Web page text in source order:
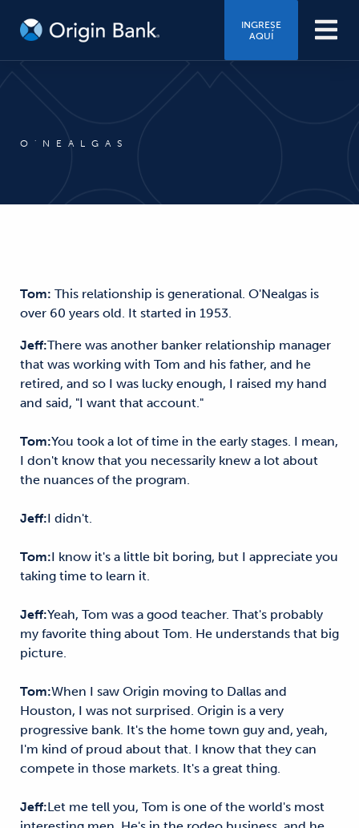
INGRESE
AQUÍ
O'NEALGAS
Tom: This relationship is generational. O'Nealgas is
over 60 years old. It started in 1953.
Jeff:There was another banker relationship manager
that was working with Tom and his father, and he
retired, and so I was lucky enough, I raised my hand
and said, "I want that account."
Tom:You took a lot of time in the early stages. I mean,
I don't know that you necessarily knew a lot about
the nuances of the program.
Jeff:I didn't.
Tom:I know it's a little bit boring, but I appreciate you
taking time to learn it.
Jeff:Yeah, Tom was a good teacher. That's probably
my favorite thing about Tom. He understands that big
picture.
Tom:When I saw Origin moving to Dallas and
Houston, I was not surprised. Origin is a very
progressive bank. It's the home town guy and, yeah,
I'm kind of proud about that. I know that they can
compete in those markets. It's a great thing.
Jeff:Let me tell you, Tom is one of the world's most